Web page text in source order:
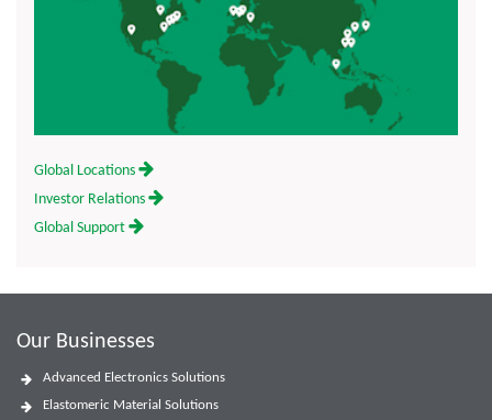
Global Locations
Investor Relations
Global Support
Our Businesses
Advanced Electronics Solutions
Elastomeric Material Solutions